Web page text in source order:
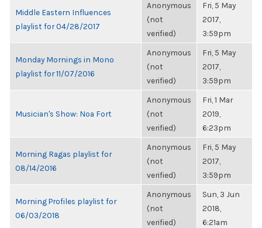
Middle Eastern Influences
playlist for 04/28/2017
Anonymous
(not
verified)
Fri, 5 May
2017,
3:59pm
Monday Mornings in Mono
playlist for 11/07/2016
Anonymous
(not
verified)
Fri, 5 May
2017,
3:59pm
Musician's Show: Noa Fort
Anonymous
(not
verified)
Fri, 1 Mar
2019,
6:23pm
Morning Ragas playlist for
08/14/2016
Anonymous
(not
verified)
Fri, 5 May
2017,
3:59pm
Morning Profiles playlist for
06/03/2018
Anonymous
(not
verified)
Sun, 3 Jun
2018,
6:21am